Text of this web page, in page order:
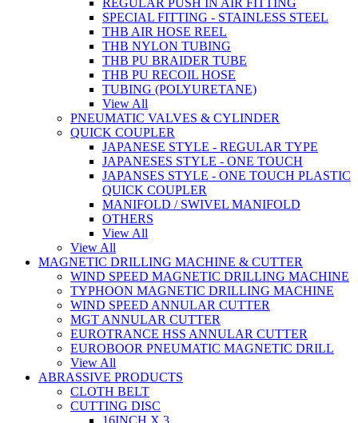
SPECIAL FITTING - STAINLESS STEEL
THB AIR HOSE REEL
THB NYLON TUBING
THB PU BRAIDER TUBE
THB PU RECOIL HOSE
TUBING (POLYURETANE)
View All
PNEUMATIC VALVES & CYLINDER
QUICK COUPLER
JAPANESE STYLE - REGULAR TYPE
JAPANESES STYLE - ONE TOUCH
JAPANSES STYLE - ONE TOUCH PLASTIC
QUICK COUPLER
MANIFOLD / SWIVEL MANIFOLD
OTHERS
View All
View All
MAGNETIC DRILLING MACHINE & CUTTER
WIND SPEED MAGNETIC DRILLING MACHINE
TYPHOON MAGNETIC DRILLING MACHINE
WIND SPEED ANNULAR CUTTER
MGT ANNULAR CUTTER
EUROTRANCE HSS ANNULAR CUTTER
EUROBOOR PNEUMATIC MAGNETIC DRILL
View All
ABRASSIVE PRODUCTS
CLOTH BELT
CUTTING DISC
16INCH X 3